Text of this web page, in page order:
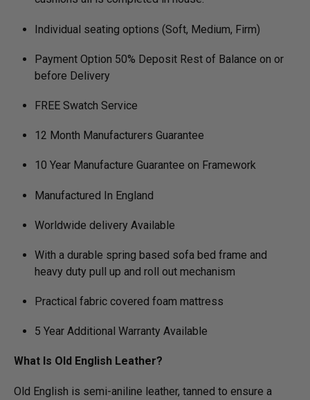
Individual seating options (Soft, Medium, Firm)
Payment Option 50% Deposit Rest of Balance on or
before Delivery
FREE Swatch Service
12 Month Manufacturers Guarantee
10 Year Manufacture Guarantee on Framework
Manufactured In England
Worldwide delivery Available
With a durable spring based sofa bed frame and
heavy duty pull up and roll out mechanism
Practical fabric covered foam mattress
5 Year Additional Warranty Available
What Is Old English Leather?
Old English is semi-aniline leather, tanned to ensure a